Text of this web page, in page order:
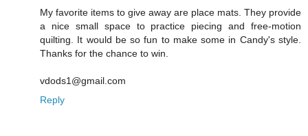
My favorite items to give away are place mats. They provide
a nice small space to practice piecing and free-motion
quilting. It would be so fun to make some in Candy's style.
Thanks for the chance to win.
vdods1@gmail.com
Reply